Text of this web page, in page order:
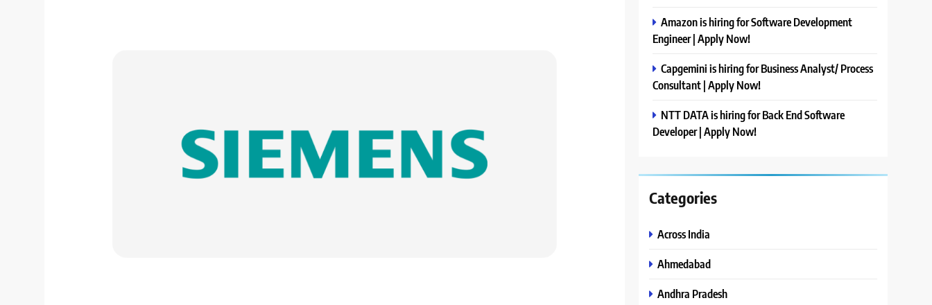
Amazon is hiring for Software Development
Engineer | Apply Now!
Capgemini is hiring for Business Analyst/ Process
Consultant | Apply Now!
NTT DATA is hiring for Back End Software
Developer | Apply Now!
Categories
Across India
Ahmedabad
Andhra Pradesh